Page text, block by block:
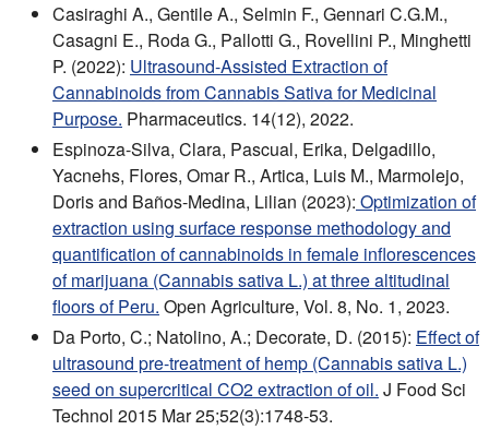
Casiraghi A., Gentile A., Selmin F., Gennari C.G.M.,
Casagni E., Roda G., Pallotti G., Rovellini P., Minghetti
P. (2022): Ultrasound-Assisted Extraction of
Cannabinoids from Cannabis Sativa for Medicinal
Purpose. Pharmaceutics. 14(12), 2022.
Espinoza-Silva, Clara, Pascual, Erika, Delgadillo,
Yacnehs, Flores, Omar R., Artica, Luis M., Marmolejo,
Doris and Baños-Medina, Lilian (2023): Optimization of
extraction using surface response methodology and
quantification of cannabinoids in female inflorescences
of marijuana (Cannabis sativa L.) at three altitudinal
floors of Peru. Open Agriculture, Vol. 8, No. 1, 2023.
Da Porto, C.; Natolino, A.; Decorate, D. (2015): Effect of
ultrasound pre-treatment of hemp (Cannabis sativa L.)
seed on supercritical CO2 extraction of oil. J Food Sci
Technol 2015 Mar 25;52(3):1748-53.